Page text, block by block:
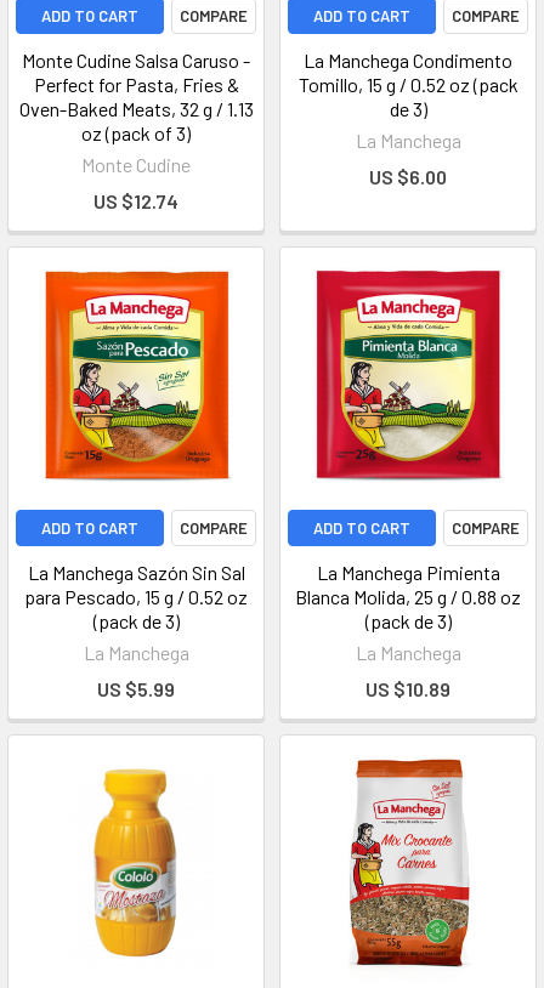
ADD TO CART COMPARE
Monte Cudine Salsa Caruso -
Perfect for Pasta, Fries &
Oven-Baked Meats, 32 g / 1.13
oz (pack of 3)
Monte Cudine
US $12.74
ADD TO CART COMPARE
La Manchega Condimento
Tomillo, 15 g / 0.52 oz (pack
de 3)
La Manchega
US $6.00
ADD TO CART COMPARE
La Manchega Sazón Sin Sal
para Pescado, 15 g / 0.52 oz
(pack de 3)
La Manchega
US $5.99
ADD TO CART COMPARE
La Manchega Pimienta
Blanca Molida, 25 g / 0.88 oz
(pack de 3)
La Manchega
US $10.89